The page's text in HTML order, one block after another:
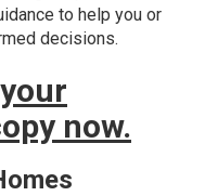
to help you or
decisions.
now.